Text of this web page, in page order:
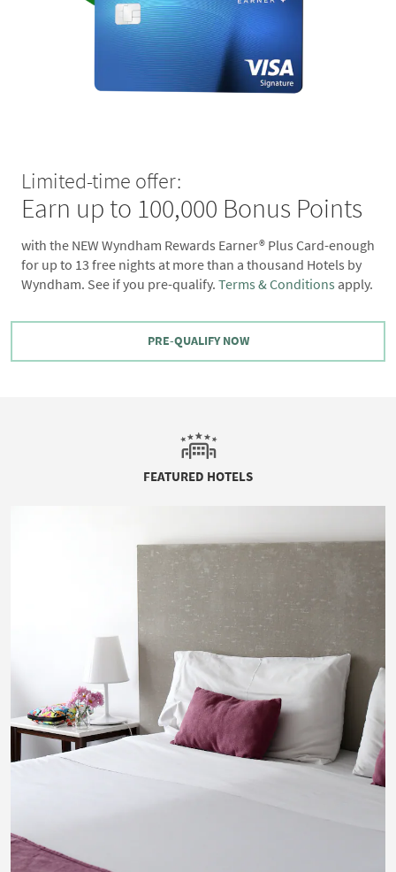
Limited-time offer:
Earn up to 100,000 Bonus Points
with the NEW Wyndham Rewards Earner® Plus Card-enough
for up to 13 free nights at more than a thousand Hotels by
Wyndham. See if you pre-qualify.Terms & Conditions apply.
PRE-QUALIFY NOW
FEATURED HOTELS